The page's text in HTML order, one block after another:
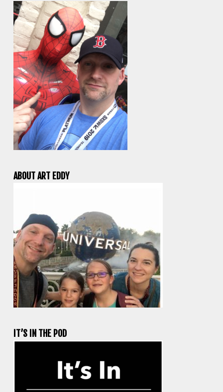
ABOUT ART EDDY
IT’S IN THE POD